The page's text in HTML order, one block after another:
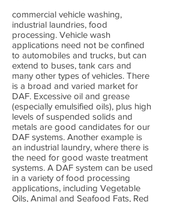
commercial vehicle washing,
industrial laundries, food
processing. Vehicle wash
applications need not be confined
to automobiles and trucks, but can
extend to buses, tank cars and
many other types of vehicles. There
is a broad and varied market for
DAF. Excessive oil and grease
(especially emulsified oils), plus high
levels of suspended solids and
metals are good candidates for our
DAF systems. Another example is
an industrial laundry, where there is
the need for good waste treatment
systems. A DAF system can be used
in a variety of food processing
applications, including Vegetable
Oils, Animal and Seafood Fats, Red